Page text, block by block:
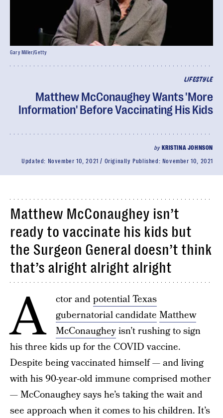
LIFESTYLE
Matthew McConaughey Wants 'More
Information' Before Vaccinating His Kids
by KRISTINA JOHNSON
Updated: November 10, 2021 Originally Published: November 10, 2021
Gary Miller/Getty
Matthew McConaughey isn’t
ready to vaccinate his kids but
the Surgeon General doesn’t think
that’s alright alright alright
A ctor andpotential Texas
gubernatorial candidate Matthew
McConaugheyisn’t rushing to sign
his three kids up for the COVID vaccine.
Despite being vaccinated himself — and living
with his 90-year-old immune comprised mother
— McConaughey says he’s taking the wait and
see approach when it comes to his children. It’s